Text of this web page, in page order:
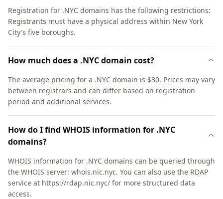
Registration for .NYC domains has the following restrictions:
Registrants must have a physical address within New York
City's five boroughs.
How much does a .NYC domain cost?
The average pricing for a .NYC domain is $30. Prices may vary
between registrars and can differ based on registration
period and additional services.
How do I find WHOIS information for .NYC
domains?
WHOIS information for .NYC domains can be queried through
the WHOIS server: whois.nic.nyc. You can also use the RDAP
service at https://rdap.nic.nyc/ for more structured data
access.